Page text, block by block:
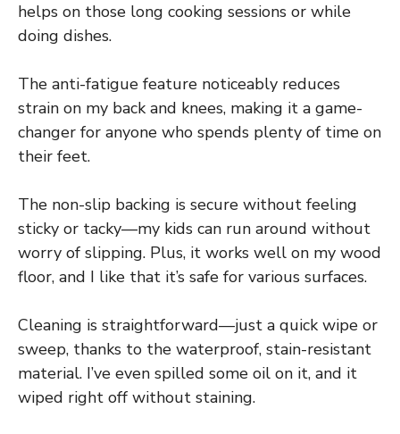
helps on those long cooking sessions or while
doing dishes.
The anti-fatigue feature noticeably reduces
strain on my back and knees, making it a game-
changer for anyone who spends plenty of time on
their feet.
The non-slip backing is secure without feeling
sticky or tacky—my kids can run around without
worry of slipping. Plus, it works well on my wood
floor, and I like that it’s safe for various surfaces.
Cleaning is straightforward—just a quick wipe or
sweep, thanks to the waterproof, stain-resistant
material. I’ve even spilled some oil on it, and it
wiped right off without staining.